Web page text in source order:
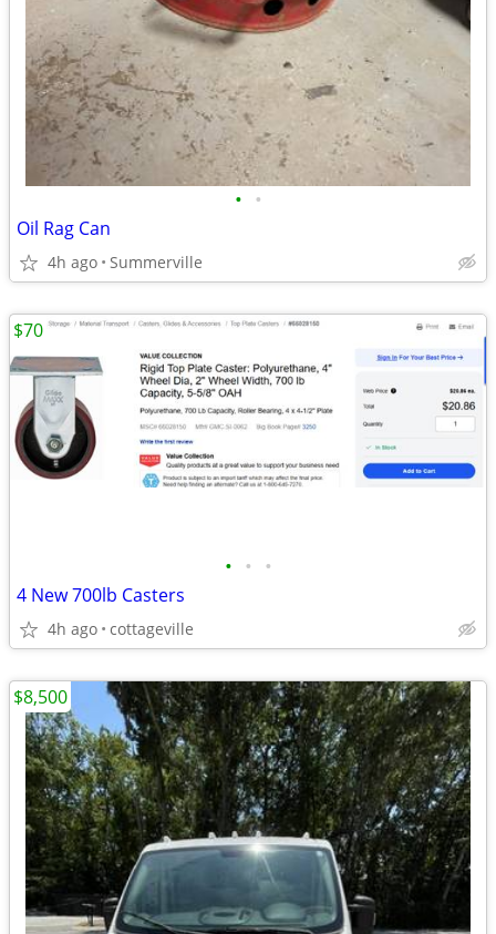
• •
Oil Rag Can
4h ago Summerville
• • •
4 New 700lb Casters
4h ago cottageville
$70
$8,500